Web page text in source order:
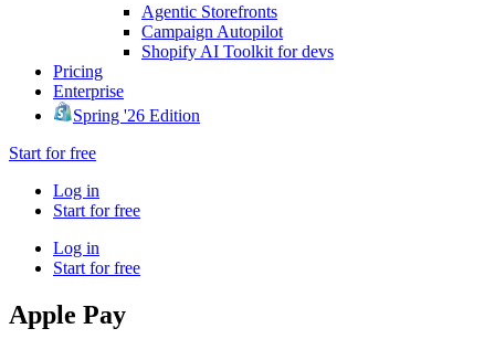
Agentic Storefronts
Campaign Autopilot
Shopify AI Toolkit for devs
Pricing
Enterprise
Spring '26 Edition
Start for free
Log in
Start for free
Log in
Start for free
Apple Pay